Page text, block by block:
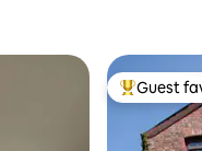
Top guest
Guest